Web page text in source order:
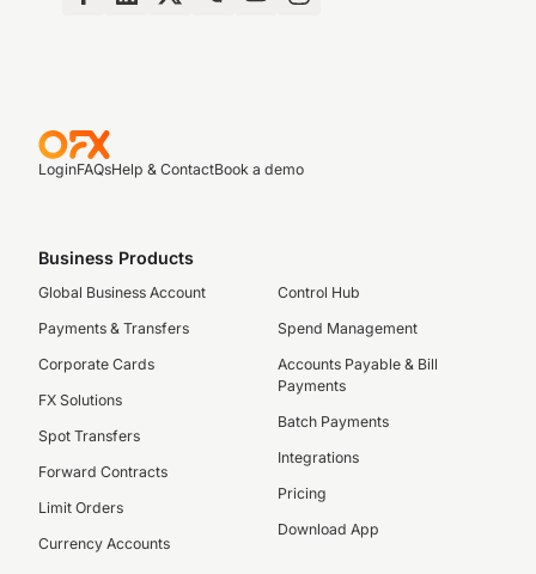
LoginFAQsHelp & ContactBook a demo
Business Products
Global Business Account
Payments & Transfers
Corporate Cards
FX Solutions
Spot Transfers
Forward Contracts
Limit Orders
Currency Accounts
Control Hub
Spend Management
Accounts Payable & Bill
Payments
Batch Payments
Integrations
Pricing
Download App